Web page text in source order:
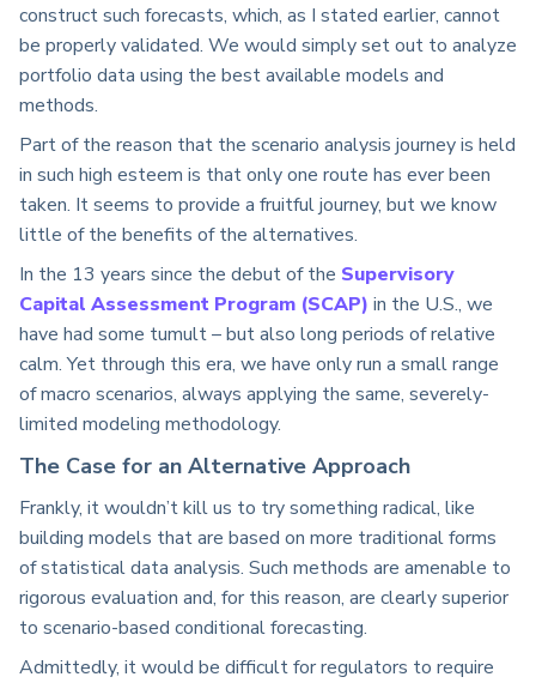
construct such forecasts, which, as I stated earlier, cannot
be properly validated. We would simply set out to analyze
portfolio data using the best available models and
methods.
Part of the reason that the scenario analysis journey is held
in such high esteem is that only one route has ever been
taken. It seems to provide a fruitful journey, but we know
little of the benefits of the alternatives.
In the 13 years since the debut of the Supervisory
Capital Assessment Program (SCAP) in the U.S., we
have had some tumult – but also long periods of relative
calm. Yet through this era, we have only run a small range
of macro scenarios, always applying the same, severely-
limited modeling methodology.
The Case for an Alternative Approach
Frankly, it wouldn’t kill us to try something radical, like
building models that are based on more traditional forms
of statistical data analysis. Such methods are amenable to
rigorous evaluation and, for this reason, are clearly superior
to scenario-based conditional forecasting.
Admittedly, it would be difficult for regulators to require